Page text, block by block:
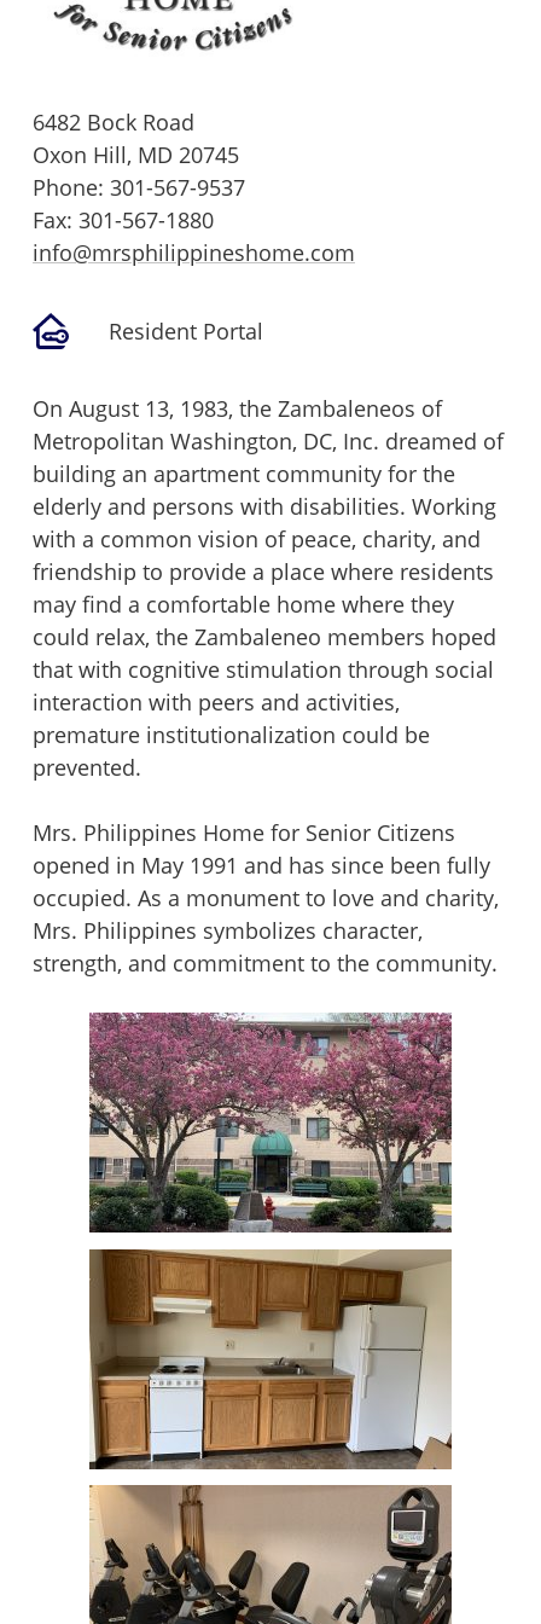
6482 Bock Road
Oxon Hill, MD 20745
Phone: 301-567-9537
Fax: 301-567-1880
info@mrsphilippineshome.com
Resident Portal
On August 13, 1983, the Zambaleneos of
Metropolitan Washington, DC, Inc. dreamed of
building an apartment community for the
elderly and persons with disabilities. Working
with a common vision of peace, charity, and
friendship to provide a place where residents
may find a comfortable home where they
could relax, the Zambaleneo members hoped
that with cognitive stimulation through social
interaction with peers and activities,
premature institutionalization could be
prevented.
Mrs. Philippines Home for Senior Citizens
opened in May 1991 and has since been fully
occupied. As a monument to love and charity,
Mrs. Philippines symbolizes character,
strength, and commitment to the community.